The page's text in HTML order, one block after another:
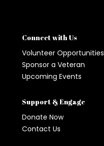
Connect with Us
Volunteer Opportunities
Sponsor a Veteran
Upcoming Events
Support & Engage
Donate Now
Contact Us